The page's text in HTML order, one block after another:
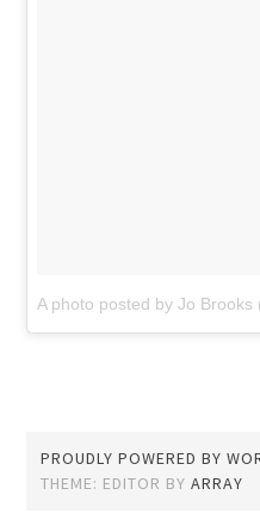
A photo posted by Jo Brooks
PROUDLY POWERED BY
THEME: EDITOR BYARRAY